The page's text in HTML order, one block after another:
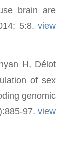
brain are
5:8.view
H, Délot
of sex
genomic
97.view